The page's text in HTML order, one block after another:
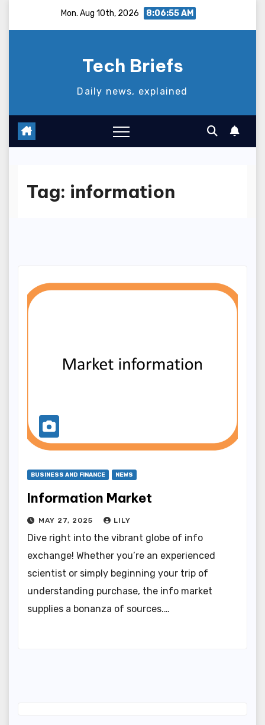
Mon. Aug 10th, 2026 8:06:56 AM
Tech Briefs
Daily news, explained
Tag: information
BUSINESS AND FINANCE NEWS
Information Market
MAY 27, 2025 LILY
Dive right into the vibrant globe of info
exchange! Whether you’re an experienced
scientist or simply beginning your trip of
understanding purchase, the info market
supplies a bonanza of sources.…